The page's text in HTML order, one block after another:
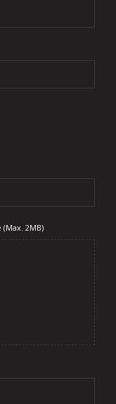
2MB)